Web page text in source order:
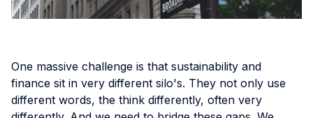
One massive challenge is that sustainability and
finance sit in very different silo's. They not only use
different words, the think differently, often very